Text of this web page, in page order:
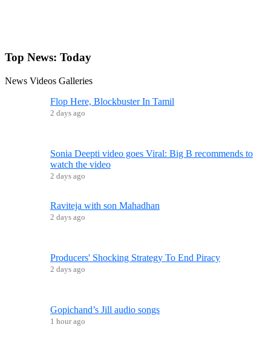
Top News: Today
News Videos Galleries
Flop Here, Blockbuster In Tamil
2 days ago
Sonia Deepti video goes Viral: Big B recommends to
watch the video
2 days ago
Raviteja with son Mahadhan
2 days ago
Producers' Shocking Strategy To End Piracy
2 days ago
Gopichand’s Jill audio songs
1 hour ago